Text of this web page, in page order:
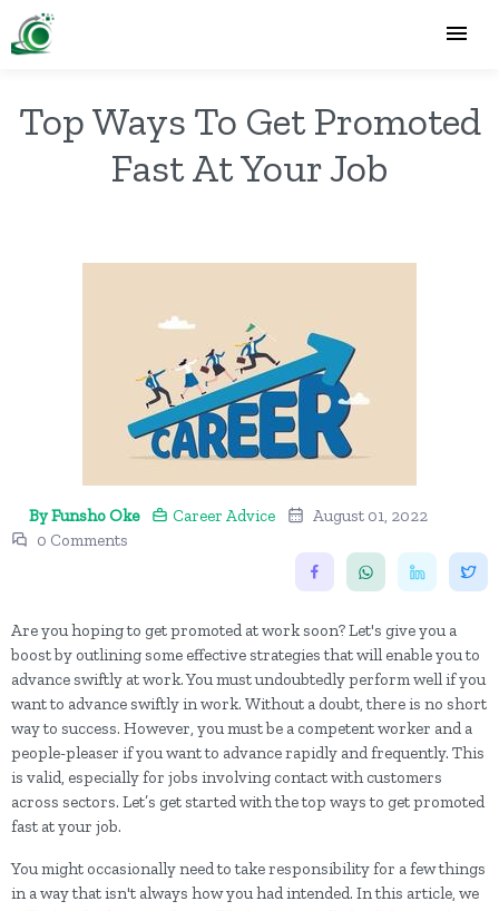
Top Ways To Get Promoted
Fast At Your Job
By Funsho Oke Career Advice
August 01, 2022
0 Comments
Are you hoping to get promoted at work soon? Let's give you a
boost by outlining some effective strategies that will enable you to
advance swiftly at work. You must undoubtedly perform well if you
want to advance swiftly in work. Without a doubt, there is no short
way to success. However, you must be a competent worker and a
people-pleaser if you want to advance rapidly and frequently. This
is valid, especially for jobs involving contact with customers
across sectors. Let’s get started with the top ways to get promoted
fast at your job.
You might occasionally need to take responsibility for a few things
in a way that isn't always how you had intended. In this article, we